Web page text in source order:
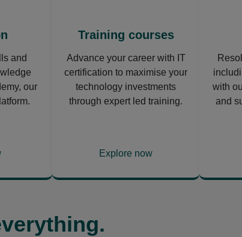
and
our
Training courses
Advance your career with IT
certification to maximise your
technology investments
through expert led training.
Explore now
opens
tab
with
and